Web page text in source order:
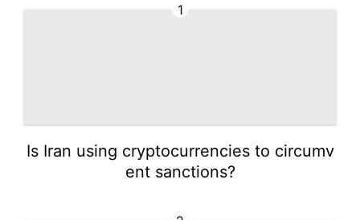
1
Is Iran using cryptocurrencies to circumv
ent sanctions?